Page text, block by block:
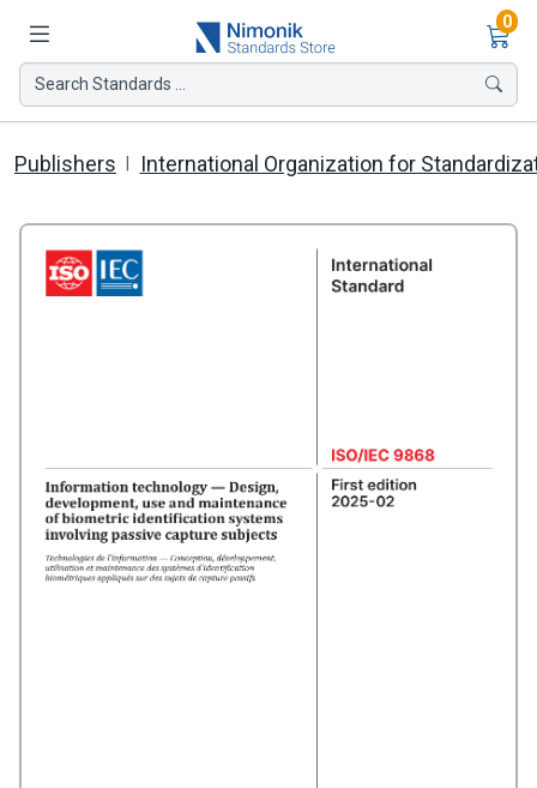
0
Search Standards ...
Publishers International Organization for